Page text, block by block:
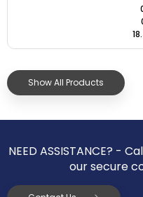
Show All Products
NEED ASSISTANCE? -
our secure